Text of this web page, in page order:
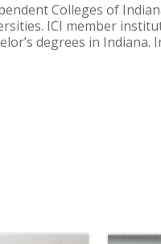
Colleges of
ICI member
degrees in